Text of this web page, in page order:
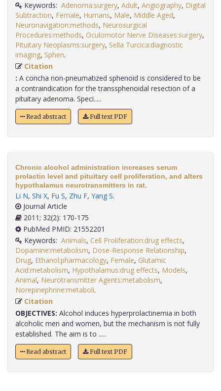
Keywords: Adenoma:surgery, Adult, Angiography, Digital
Subtraction, Female, Humans, Male, Middle Aged,
Neuronavigation:methods, Neurosurgical
Procedures:methods, Oculomotor Nerve Diseases:surgery,
Pituitary Neoplasms:surgery, Sella Turcica:diagnostic
imaging, Sphen
Citation
: A concha non-pneumatized sphenoid is considered to be
a contraindication for the transsphenoidal resection of a
pituitary adenoma. Speci.....
Read abstract Full text PDF
Chronic alcohol administration increases serum
prolactin level and pituitary cell proliferation, and alters
hypothalamus neurotransmitters in rat.
Li N, Shi X, Fu S, Zhu F, Yang S.
Journal Article
2011; 32(2): 170-175
PubMed PMID: 21552201
Keywords: Animals, Cell Proliferation:drug effects,
Dopamine:metabolism, Dose-Response Relationship,
Drug, Ethanol:pharmacology, Female, Glutamic
Acid:metabolism, Hypothalamus:drug effects, Models,
Animal, Neurotransmitter Agents:metabolism,
Norepinephrine:metaboli
Citation
OBJECTIVES: Alcohol induces hyperprolactinemia in both
alcoholic men and women, but the mechanism is not fully
established. The aim is to .....
Read abstract Full text PDF